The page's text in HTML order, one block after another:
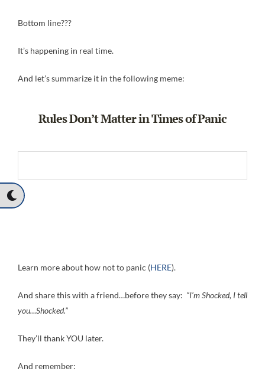
Bottom line???
It’s happening in real time.
And let’s summarize it in the following meme:
Rules Don’t Matter in Times of Panic
Learn more about how not to panic (HERE).
And share this with a friend…before they say: “I’m Shocked, I tell
you…Shocked.”
They’ll thank YOU later.
And remember: